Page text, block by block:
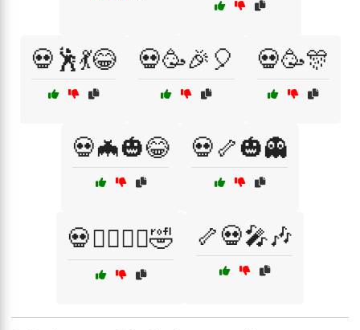
💀🕺💃😂 💀🥳🎉🎈 💀🥳🎊
💀🦇🎃😂 💀🦴🎃👻
💀🧛‍♂️🧛‍♀️🤣 🦴💀🎤🎶